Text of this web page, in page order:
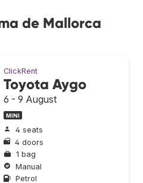
de Mallorca
ClickRent
Toyota Aygo
6 - 9 August
MINI
4 seats
4 doors
1 bag
Manual
Petrol